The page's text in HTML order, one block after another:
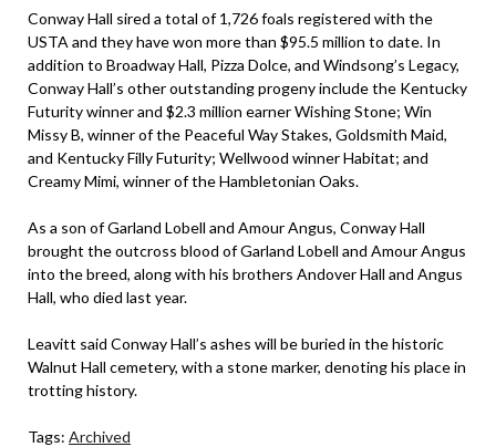
Conway Hall sired a total of 1,726 foals registered with the
USTA and they have won more than $95.5 million to date. In
addition to Broadway Hall, Pizza Dolce, and Windsong’s Legacy,
Conway Hall’s other outstanding progeny include the Kentucky
Futurity winner and $2.3 million earner Wishing Stone; Win
Missy B, winner of the Peaceful Way Stakes, Goldsmith Maid,
and Kentucky Filly Futurity; Wellwood winner Habitat; and
Creamy Mimi, winner of the Hambletonian Oaks.
As a son of Garland Lobell and Amour Angus, Conway Hall
brought the outcross blood of Garland Lobell and Amour Angus
into the breed, along with his brothers Andover Hall and Angus
Hall, who died last year.
Leavitt said Conway Hall’s ashes will be buried in the historic
Walnut Hall cemetery, with a stone marker, denoting his place in
trotting history.
Tags: Archived